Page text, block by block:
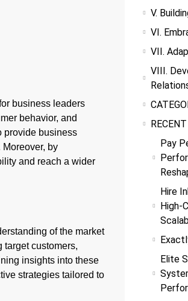
business leaders
behavior, and
provide business
by
and reach a wider
of the market
customers,
insights into these
strategies tailored to
V.
VI.
VII.
VIII.
Pay
Hire
High-
Elite